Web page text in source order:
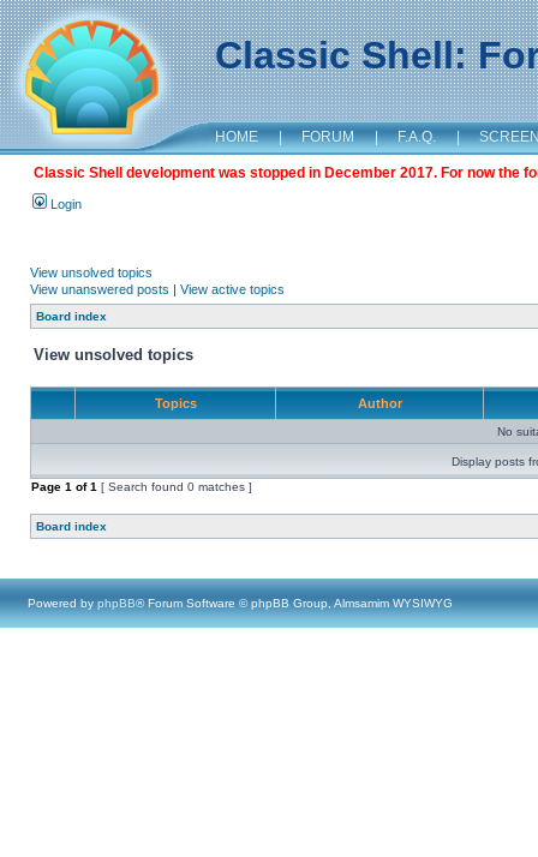
Classic Shell:
HOME | FORUM | F.A.Q. |
Classic Shell development was stopped in December 2017. For now the
Login
View unsolved topics
View unanswered posts | View active topics
Board index
View unsolved topics
Topics Author
No
Display posts
Page 1 of1 [ Search found 0 matches ]
Board index
Powered by phpBB® Forum Software © phpBB Group, Almsamim WYSIWYG